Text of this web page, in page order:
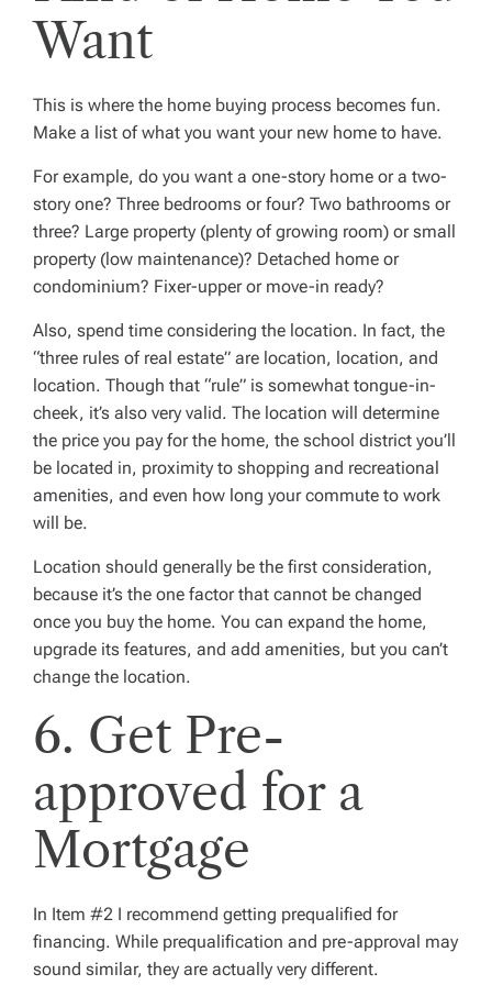
Want
This is where the home buying process becomes fun.
Make a list of what you want your new home to have.
For example, do you want a one-story home or a two-
story one? Three bedrooms or four? Two bathrooms or
three? Large property (plenty of growing room) or small
property (low maintenance)? Detached home or
condominium? Fixer-upper or move-in ready?
Also, spend time considering the location. In fact, the
“three rules of real estate” are location, location, and
location. Though that “rule” is somewhat tongue-in-
cheek, it’s also very valid. The location will determine
the price you pay for the home, the school district you’ll
be located in, proximity to shopping and recreational
amenities, and even how long your commute to work
will be.
Location should generally be the first consideration,
because it’s the one factor that cannot be changed
once you buy the home. You can expand the home,
upgrade its features, and add amenities, but you can’t
change the location.
6. Get Pre-
approved for a
Mortgage
In Item #2 I recommend getting prequalified for
financing. While prequalification and pre-approval may
sound similar, they are actually very different.